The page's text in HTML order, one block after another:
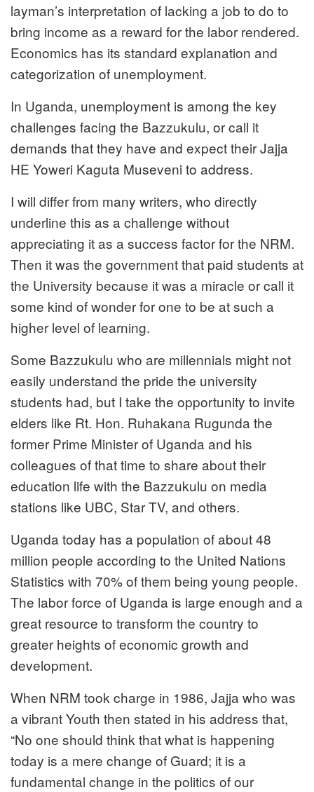
layman’s interpretation of lacking a job to do to
bring income as a reward for the labor rendered.
Economics has its standard explanation and
categorization of unemployment.
In Uganda, unemployment is among the key
challenges facing the Bazzukulu, or call it
demands that they have and expect their Jajja
HE Yoweri Kaguta Museveni to address.
I will differ from many writers, who directly
underline this as a challenge without
appreciating it as a success factor for the NRM.
Then it was the government that paid students at
the University because it was a miracle or call it
some kind of wonder for one to be at such a
higher level of learning.
Some Bazzukulu who are millennials might not
easily understand the pride the university
students had, but I take the opportunity to invite
elders like Rt. Hon. Ruhakana Rugunda the
former Prime Minister of Uganda and his
colleagues of that time to share about their
education life with the Bazzukulu on media
stations like UBC, Star TV, and others.
Uganda today has a population of about 48
million people according to the United Nations
Statistics with 70% of them being young people.
The labor force of Uganda is large enough and a
great resource to transform the country to
greater heights of economic growth and
development.
When NRM took charge in 1986, Jajja who was
a vibrant Youth then stated in his address that,
“No one should think that what is happening
today is a mere change of Guard; it is a
fundamental change in the politics of our